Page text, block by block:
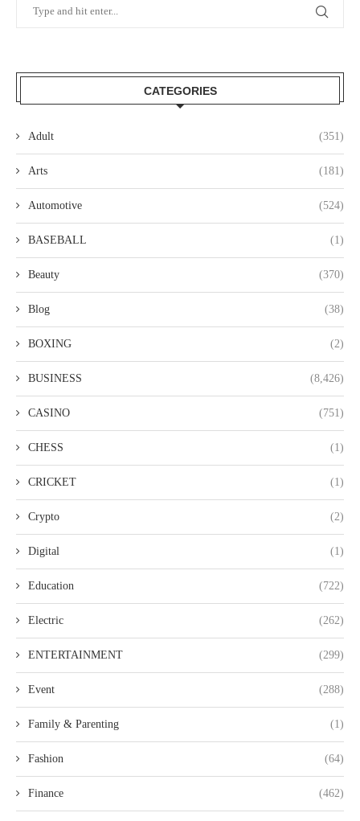
CATEGORIES
Adult (351)
Arts (181)
Automotive (524)
BASEBALL (1)
Beauty (370)
Blog (38)
BOXING (2)
BUSINESS (8,426)
CASINO (751)
CHESS (1)
CRICKET (1)
Crypto (2)
Digital (1)
Education (722)
Electric (262)
ENTERTAINMENT (299)
Event (288)
Family & Parenting (1)
Fashion (64)
Finance (462)